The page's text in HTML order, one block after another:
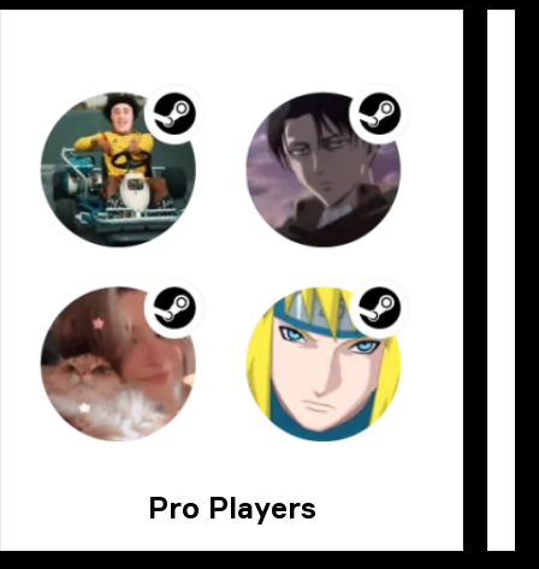
Pro Players